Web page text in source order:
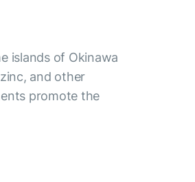
islands of Okinawa
and other
promote the